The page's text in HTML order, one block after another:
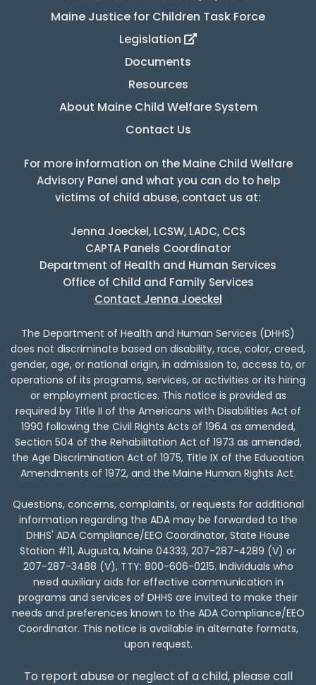
Maine Justice for Children Task Force
Legislation
Documents
Resources
About Maine Child Welfare System
Contact Us
For more information on the Maine Child Welfare
Advisory Panel and what you can do to help
victims of child abuse, contact us at:
Jenna Joeckel, LCSW, LADC, CCS
CAPTA Panels Coordinator
Department of Health and Human Services
Office of Child and Family Services
Contact Jenna Joeckel
The Department of Health and Human Services (DHHS)
does not discriminate based on disability, race, color, creed,
gender, age, or national origin, in admission to, access to, or
operations of its programs, services, or activities or its hiring
or employment practices. This notice is provided as
required by Title II of the Americans with Disabilities Act of
1990 following the Civil Rights Acts of 1964 as amended,
Section 504 of the Rehabilitation Act of 1973 as amended,
the Age Discrimination Act of 1975, Title IX of the Education
Amendments of 1972, and the Maine Human Rights Act.
Questions, concerns, complaints, or requests for additional
information regarding the ADA may be forwarded to the
DHHS' ADA Compliance/EEO Coordinator, State House
Station #11, Augusta, Maine 04333, 207-287-4289 (V) or
207-287-3488 (V), TTY: 800-606-0215. Individuals who
need auxiliary aids for effective communication in
programs and services of DHHS are invited to make their
needs and preferences known to the ADA Compliance/EEO
Coordinator. This notice is available in alternate formats,
upon request.
To report abuse or neglect of a child, please call